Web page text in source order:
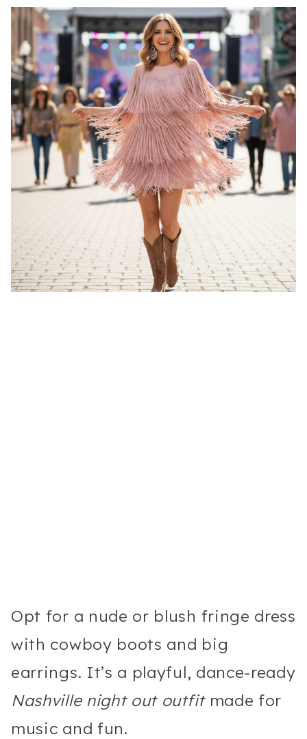
Opt for a nude or blush fringe dress
with cowboy boots and big
earrings. It’s a playful, dance-ready
Nashville night out outfitmade for
music and fun.